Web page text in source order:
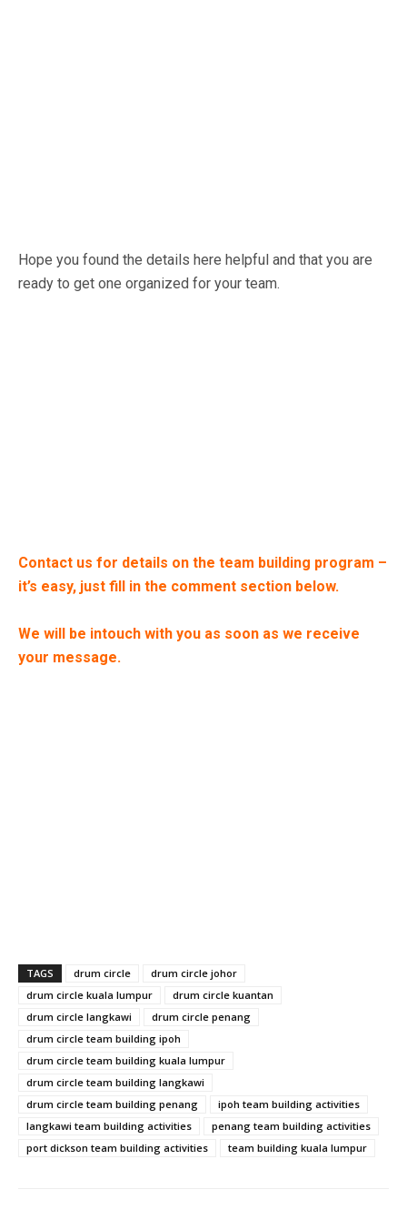
Hope you found the details here helpful and that you are
ready to get one organized for your team.
Contact us for details on the team building program –
it’s easy, just fill in the comment section below.
We will be intouch with you as soon as we receive
your message.
TAGS drum circle
drum circle johor
drum circle kuala lumpur
drum circle kuantan
drum circle langkawi
drum circle penang
drum circle team building ipoh
drum circle team building kuala lumpur
drum circle team building langkawi
drum circle team building penang
ipoh team building activities
langkawi team building activities
penang team building activities
port dickson team building activities
team building kuala lumpur